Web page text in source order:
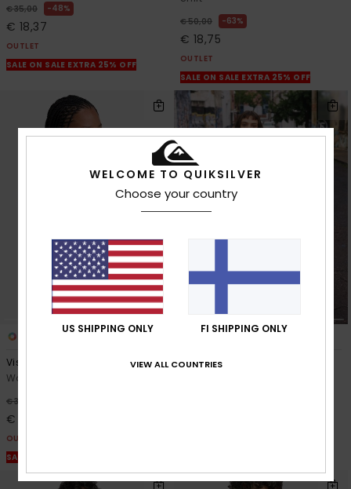
€ 35,00 48%
€ 18,37
OUTLET
SALE ON SALE EXTRA 25% OFF
€ 50,00 63%
€ 18,75
OUTLET
SALE ON SALE EXTRA 25% OFF
Vista
Women Beige Vest Top
€ 35,00
€ 18,37
OUTLET
SALE ON SALE EXTRA 25% OFF
Tilcara Tube
WELCOME TO QUIKSILVER
Choose your country
US SHIPPING ONLY FI SHIPPING ONLY
VIEW ALL COUNTRIES